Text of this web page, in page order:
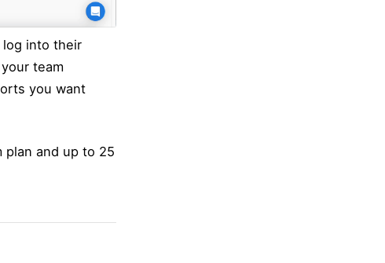
log into their
team
you want
plan and up to 25